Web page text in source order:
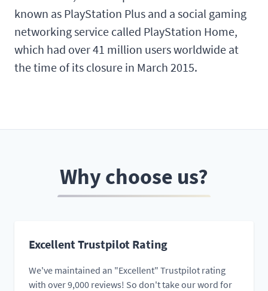
known as PlayStation Plus and a social gaming
networking service called PlayStation Home,
which had over 41 million users worldwide at
the time of its closure in March 2015.
Why choose us?
Excellent Trustpilot Rating
We've maintained an "Excellent" Trustpilot rating
with over 9,000 reviews! So don't take our word for